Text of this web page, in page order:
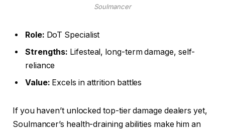
Soulmancer
Role: DoT Specialist
Strengths: Lifesteal, long-term damage, self-
reliance
Value: Excels in attrition battles
If you haven’t unlocked top-tier damage dealers yet,
Soulmancer’s health-draining abilities make him an